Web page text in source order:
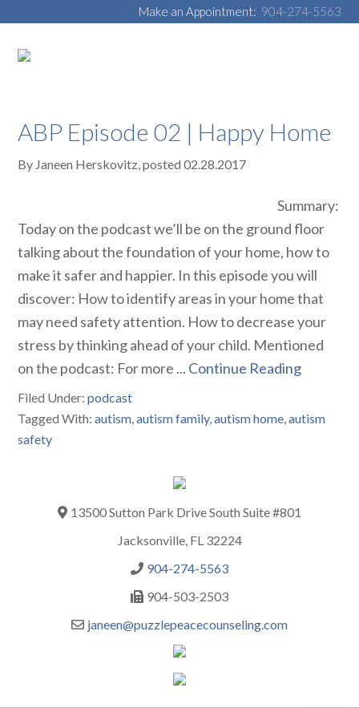
Make an Appointment: 904-274-5563
ABP Episode 02 | Happy Home
By Janeen Herskovitz, posted02.28.2017
Summary:
Today on the podcast we’ll be on the ground floor
talking about the foundation of your home, how to
make it safer and happier. In this episode you will
discover: How to identify areas in your home that
may need safety attention. How to decrease your
stress by thinking ahead of your child. Mentioned
on the podcast: For more ... Continue Reading
Filed Under:podcast
Tagged With:autism,autism family,autism home,autism
safety
13500 Sutton Park Drive South Suite #801
Jacksonville, FL 32224
904-274-5563
904-503-2503
janeen@puzzlepeacecounseling.com